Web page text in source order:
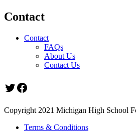
Contact
Contact
FAQs
About Us
Contact Us
Twitter
Facebook
Copyright 2021 Michigan High School
Terms & Conditions